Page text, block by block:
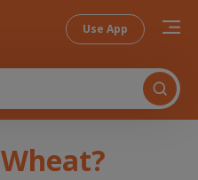
Use App
Wheat?